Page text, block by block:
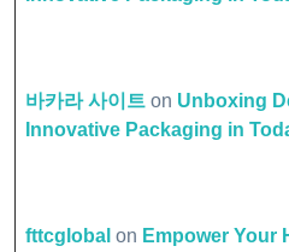
바카라 사이트 on Unboxing
Innovative Packaging in
fttcglobal on Empower Your